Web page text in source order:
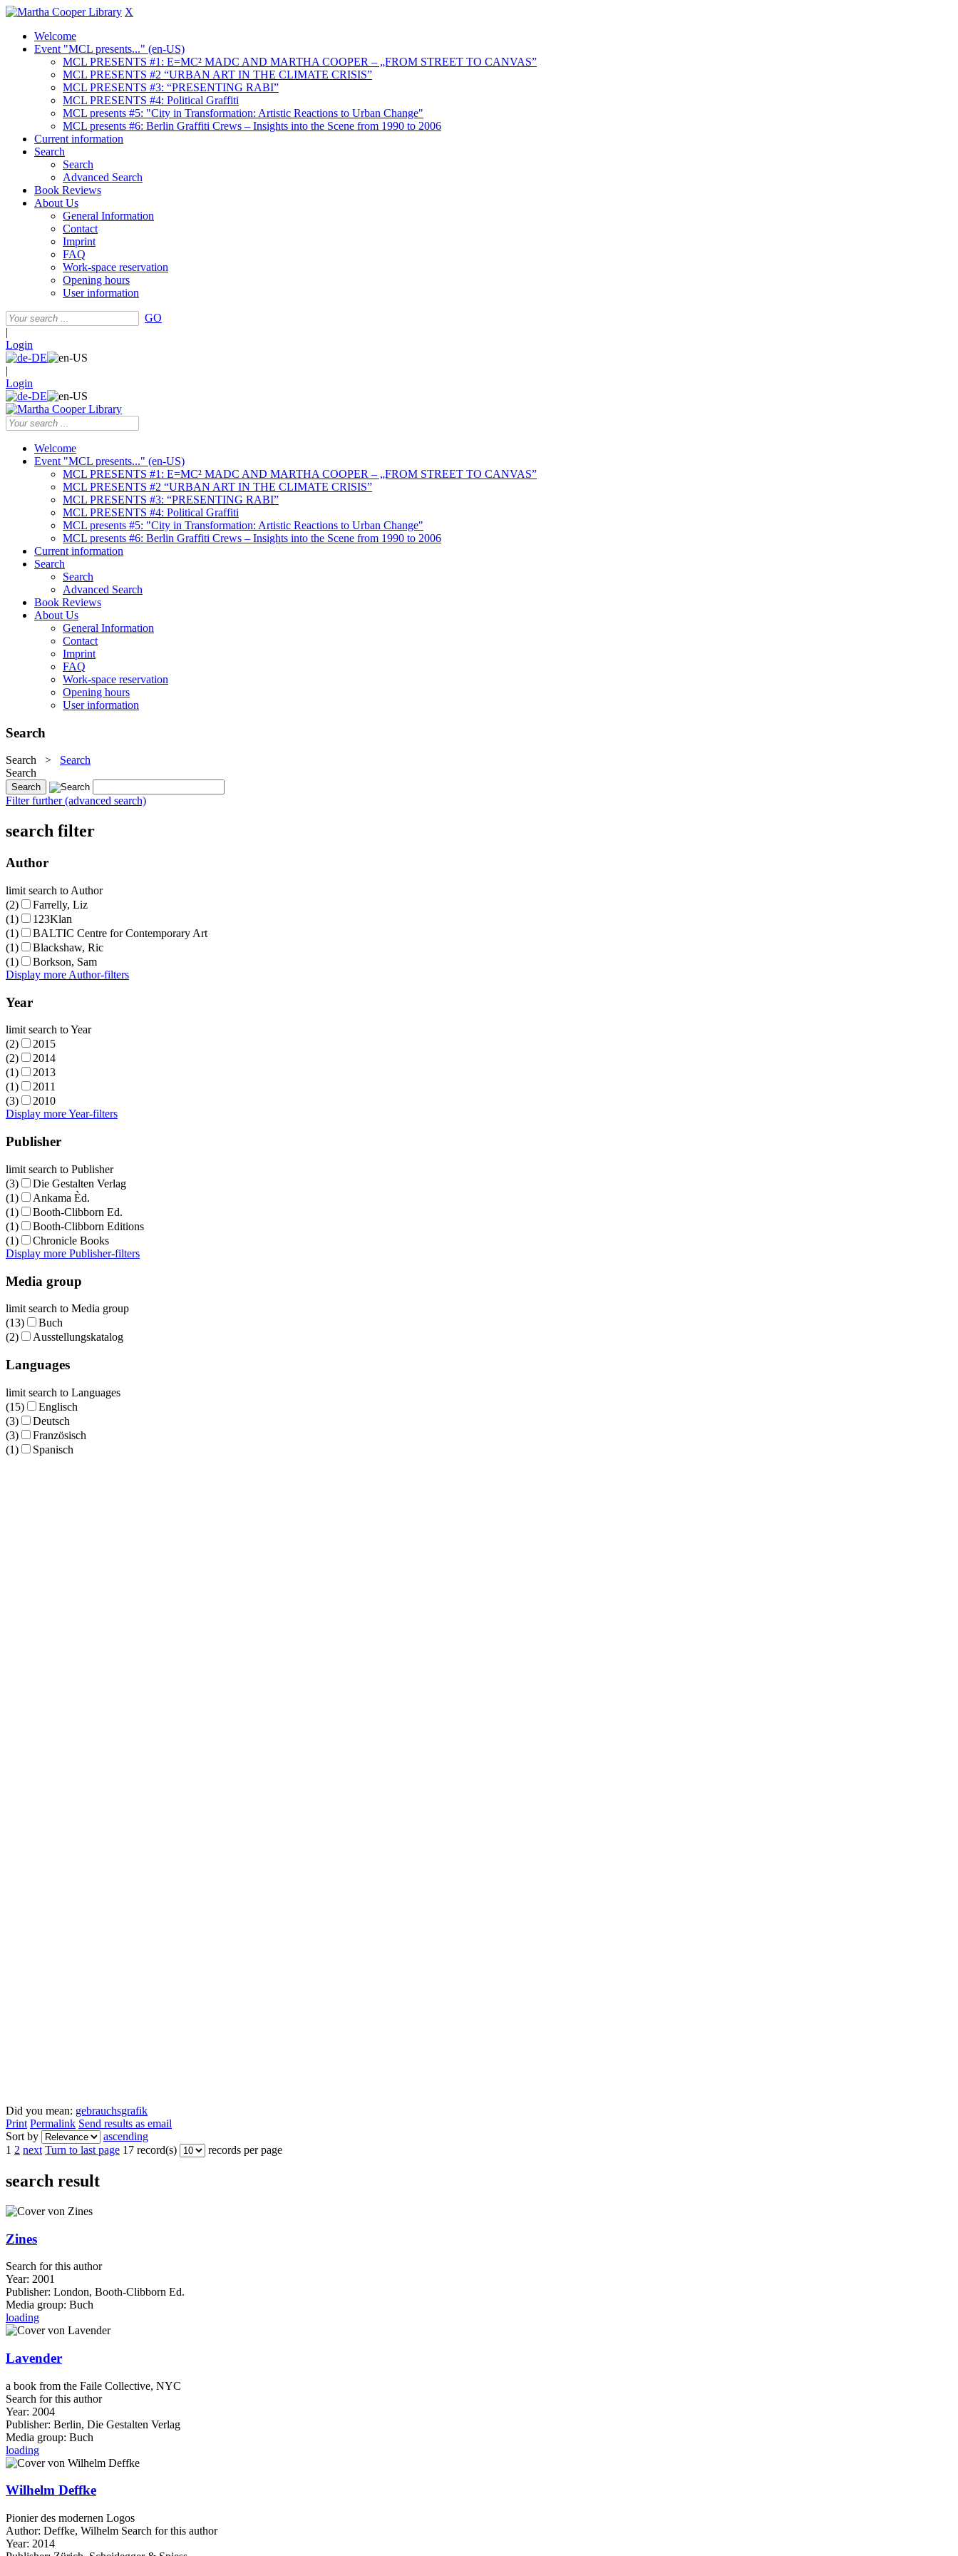
X
Welcome
Event "MCL presents..." (en-US)
MCL PRESENTS #1: E=MC² MADC AND MARTHA COOPER – „FROM STREET TO CANVAS”
MCL PRESENTS #2 “URBAN ART IN THE CLIMATE CRISIS”
MCL PRESENTS #3: “PRESENTING RABI”
MCL PRESENTS #4: Political Graffiti
MCL presents #5: "City in Transformation: Artistic Reactions to Urban Change"
MCL presents #6: Berlin Graffiti Crews – Insights into the Scene from 1990 to 2006
Current information
Search
Search
Advanced Search
Book Reviews
About Us
General Information
Contact
Imprint
FAQ
Work-space reservation
Opening hours
User information
GO
|
Login
|
Login
Welcome
Event "MCL presents..." (en-US)
MCL PRESENTS #1: E=MC² MADC AND MARTHA COOPER – „FROM STREET TO CANVAS”
MCL PRESENTS #2 “URBAN ART IN THE CLIMATE CRISIS”
MCL PRESENTS #3: “PRESENTING RABI”
MCL PRESENTS #4: Political Graffiti
MCL presents #5: "City in Transformation: Artistic Reactions to Urban Change"
MCL presents #6: Berlin Graffiti Crews – Insights into the Scene from 1990 to 2006
Current information
Search
Search
Advanced Search
Book Reviews
About Us
General Information
Contact
Imprint
FAQ
Work-space reservation
Opening hours
User information
Search
Search > Search
Search
Filter further (advanced search)
search filter
Author
limit search to Author
(2)
Farrelly, Liz
(1)
123Klan
(1)
BALTIC Centre for Contemporary Art
(1)
Blackshaw, Ric
(1)
Borkson, Sam
Display more Author-filters
Year
limit search to Year
(2)
2015
(2)
2014
(1)
2013
(1)
2011
(3)
2010
Display more Year-filters
Publisher
limit search to Publisher
(3)
Die Gestalten Verlag
(1)
Ankama Èd.
(1)
Booth-Clibborn Ed.
(1)
Booth-Clibborn Editions
(1)
Chronicle Books
Display more Publisher-filters
Media group
limit search to Media group
(13)
Buch
(2)
Ausstellungskatalog
Languages
limit search to Languages
(15)
Englisch
(3)
Deutsch
(3)
Französisch
(1)
Spanisch
Did you mean: gebrauchsgrafik
Print Permalink Send results as email
Sort by
ascending
1 2 next Turn to last page 17 record(s) records per page
search result
Zines
Search for this author
Year: 2001
Publisher: London, Booth-Clibborn Ed.
Media group: Buch
loading
Lavender
a book from the Faile Collective, NYC
Search for this author
Year: 2004
Publisher: Berlin, Die Gestalten Verlag
Media group: Buch
loading
Wilhelm Deffke
Pionier des modernen Logos
Author: Deffke, Wilhelm Search for this author
Year: 2014